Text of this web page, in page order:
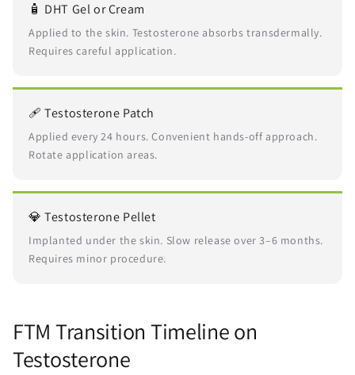
🧴 DHT Gel or Cream
Applied to the skin. Testosterone absorbs transdermally.
Requires careful application.
🩹 Testosterone Patch
Applied every 24 hours. Convenient hands-off approach.
Rotate application areas.
💎 Testosterone Pellet
Implanted under the skin. Slow release over 3–6 months.
Requires minor procedure.
FTM Transition Timeline on
Testosterone